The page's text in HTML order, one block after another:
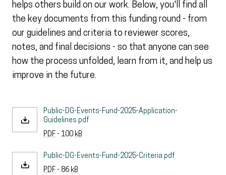
helps others build on our work. Below, you'll find all
the key documents from this funding round - from
our guidelines and criteria to reviewer scores,
notes, and final decisions - so that anyone can see
how the process unfolded, learn from it, and help us
improve in the future.
Public-DG-Events-Fund-2025-Application-
Guidelines.pdf
PDF - 100 kB
Public-DG-Events-Fund-2025-Criteria.pdf
PDF - 86 kB